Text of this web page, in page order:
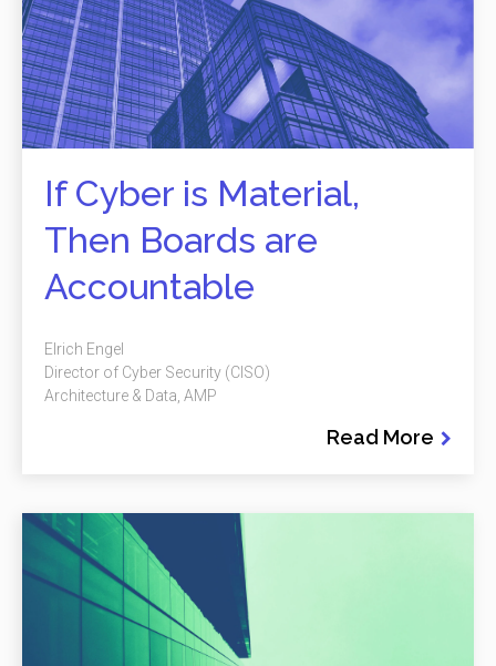
If Cyber is Material,
Then Boards are
Accountable
Read More
Elrich Engel
Director of Cyber Security (CISO)
Architecture & Data, AMP